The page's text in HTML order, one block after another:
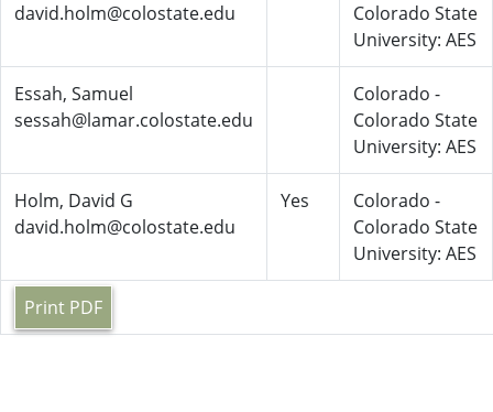
david.holm@colostate.edu
Colorado State
University: AES
Essah, Samuel
sessah@lamar.colostate.edu
Colorado -
Colorado State
University: AES
Holm, David G
david.holm@colostate.edu
Yes
Colorado -
Colorado State
University: AES
Print PDF